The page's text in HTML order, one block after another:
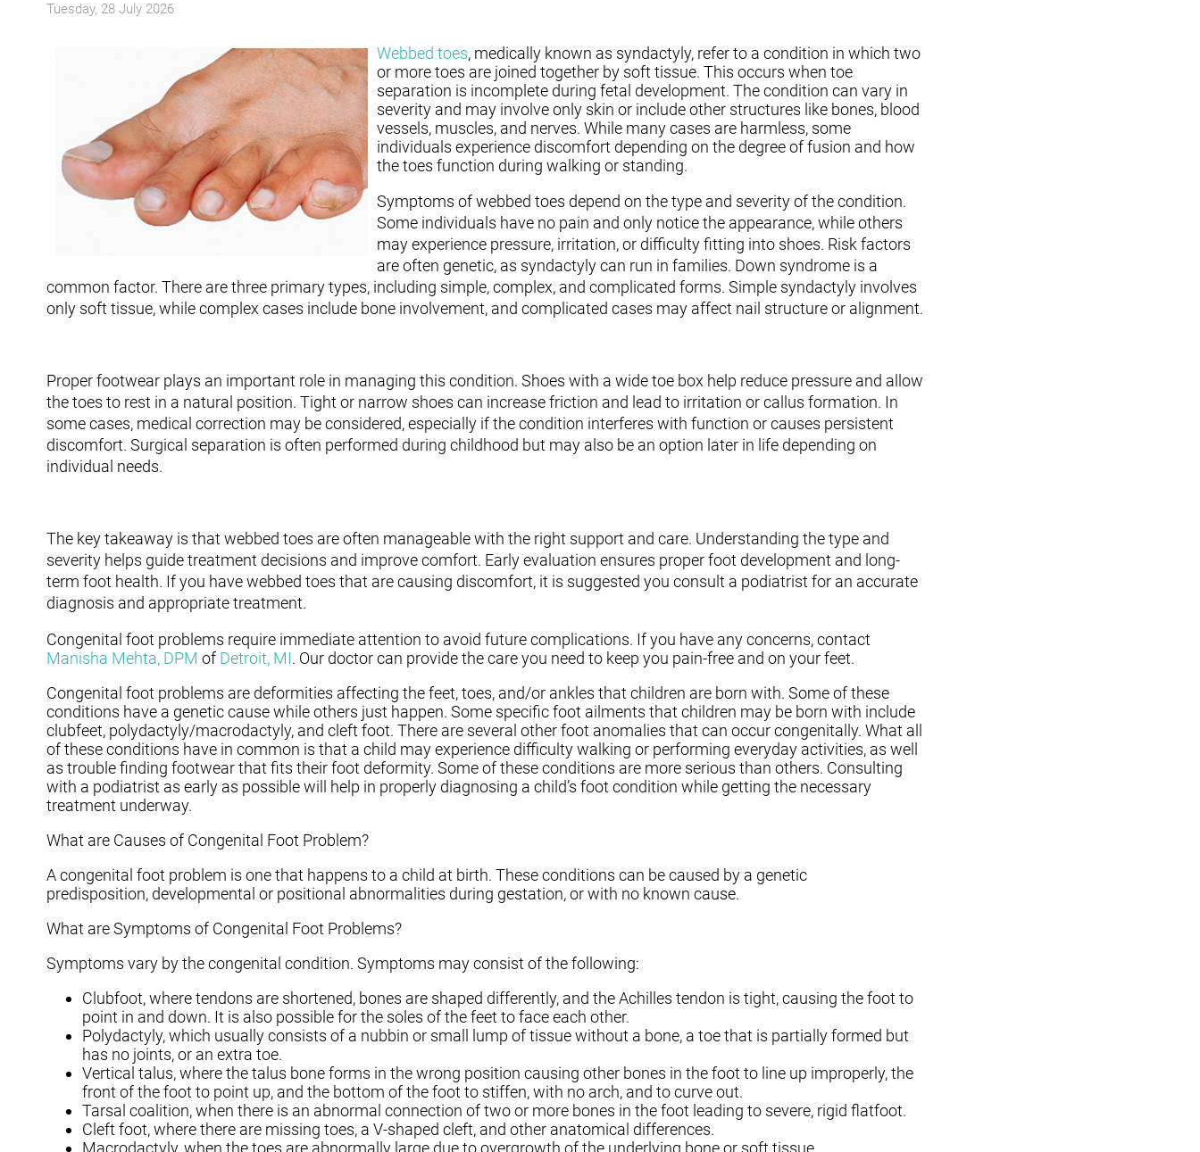
Tuesday, 28 July 2026
Webbed toes, medically known as syndactyly, refer to a condition in which two
or more toes are joined together by soft tissue. This occurs when toe
separation is incomplete during fetal development. The condition can vary in
severity and may involve only skin or include other structures like bones, blood
vessels, muscles, and nerves. While many cases are harmless, some
individuals experience discomfort depending on the degree of fusion and how
the toes function during walking or standing.
Symptoms of webbed toes depend on the type and severity of the condition.
Some individuals have no pain and only notice the appearance, while others
may experience pressure, irritation, or difficulty fitting into shoes. Risk factors
are often genetic, as syndactyly can run in families. Down syndrome is a
common factor. There are three primary types, including simple, complex, and complicated forms. Simple syndactyly involves
only soft tissue, while complex cases include bone involvement, and complicated cases may affect nail structure or alignment.
Proper footwear plays an important role in managing this condition. Shoes with a wide toe box help reduce pressure and allow
the toes to rest in a natural position. Tight or narrow shoes can increase friction and lead to irritation or callus formation. In
some cases, medical correction may be considered, especially if the condition interferes with function or causes persistent
discomfort. Surgical separation is often performed during childhood but may also be an option later in life depending on
individual needs.
The key takeaway is that webbed toes are often manageable with the right support and care. Understanding the type and
severity helps guide treatment decisions and improve comfort. Early evaluation ensures proper foot development and long-
term foot health. If you have webbed toes that are causing discomfort, it is suggested you consult a podiatrist for an accurate
diagnosis and appropriate treatment.
Congenital foot problems require immediate attention to avoid future complications. If you have any concerns, contact
Manisha Mehta, DPM of Detroit, MI. Our doctorcan provide the care you need to keep you pain-free and on your feet.
Congenital foot problems are deformities affecting the feet, toes, and/or ankles that children are born with. Some of these
conditions have a genetic cause while others just happen. Some specific foot ailments that children may be born with include
clubfeet, polydactyly/macrodactyly, and cleft foot. There are several other foot anomalies that can occur congenitally. What all
of these conditions have in common is that a child may experience difficulty walking or performing everyday activities, as well
as trouble finding footwear that fits their foot deformity. Some of these conditions are more serious than others. Consulting
with a podiatrist as early as possible will help in properly diagnosing a child’s foot condition while getting the necessary
treatment underway.
What are Causes of Congenital Foot Problem?
A congenital foot problem is one that happens to a child at birth. These conditions can be caused by a genetic
predisposition, developmental or positional abnormalities during gestation, or with no known cause.
What are Symptoms of Congenital Foot Problems?
Symptoms vary by the congenital condition. Symptoms may consist of the following:
Clubfoot, where tendons are shortened, bones are shaped differently, and the Achilles tendon is tight, causing the foot to
point in and down. It is also possible for the soles of the feet to face each other.
Polydactyly, which usually consists of a nubbin or small lump of tissue without a bone, a toe that is partially formed but
has no joints, or an extra toe.
Vertical talus, where the talus bone forms in the wrong position causing other bones in the foot to line up improperly, the
front of the foot to point up, and the bottom of the foot to stiffen, with no arch, and to curve out.
Tarsal coalition, when there is an abnormal connection of two or more bones in the foot leading to severe, rigid flatfoot.
Cleft foot, where there are missing toes, a V-shaped cleft, and other anatomical differences.
Macrodactyly, when the toes are abnormally large due to overgrowth of the underlying bone or soft tissue.